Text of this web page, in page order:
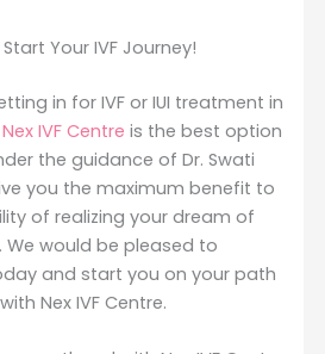
Your IVF Journey!
in for IVF or IUI treatment in
Nex IVF Centre is the best option
the guidance of Dr. Swati
you the maximum benefit to
of realizing your dream of
would be pleased to
and start you on your path
Nex IVF Centre.